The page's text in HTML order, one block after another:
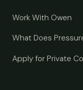
Work With Owen
What Does
Apply for Private